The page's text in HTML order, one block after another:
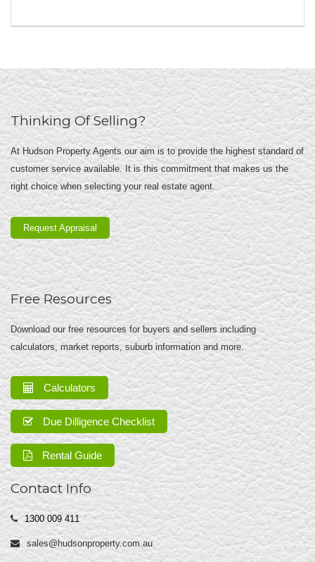
Thinking Of Selling?
At Hudson Property Agents our aim is to provide the highest standard of
customer service available. It is this commitment that makes us the
right choice when selecting your real estate agent.
Request Appraisal
Free Resources
Download our free resources for buyers and sellers including
calculators, market reports, suburb information and more.
Calculators
Due Dilligence Checklist
Rental Guide
Contact Info
1300 009 411
sales@hudsonproperty.com.au